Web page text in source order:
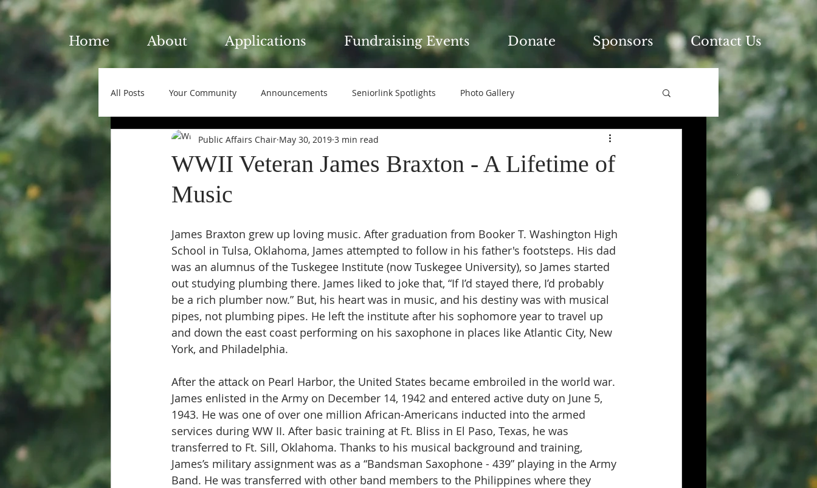
Home About Applications Fundraising Events Donate Sponsors Contact Us
All Posts Your Community Announcements Seniorlink Spotlights Photo Gallery
WWII Veteran James Braxton - A Lifetime of
Music
Public Affairs Chair May 30, 2019 3 min read
James Braxton grew up loving music. After graduation from Booker T. Washington High
School in Tulsa, Oklahoma, James attempted to follow in his father's footsteps. His dad
was an alumnus of the Tuskegee Institute (now Tuskegee University), so James started
out studying plumbing there. James liked to joke that, “If I’d stayed there, I’d probably
be a rich plumber now.” But, his heart was in music, and his destiny was with musical
pipes, not plumbing pipes. He left the institute after his sophomore year to travel up
and down the east coast performing on his saxophone in places like Atlantic City, New
York, and Philadelphia.
After the attack on Pearl Harbor, the United States became embroiled in the world war.
James enlisted in the Army on December 14, 1942 and entered active duty on June 5,
1943. He was one of over one million African-Americans inducted into the armed
services during WW II. After basic training at Ft. Bliss in El Paso, Texas, he was
transferred to Ft. Sill, Oklahoma. Thanks to his musical background and training,
James’s military assignment was as a “Bandsman Saxophone - 439” playing in the Army
Band. He was transferred with other band members to the Philippines where they